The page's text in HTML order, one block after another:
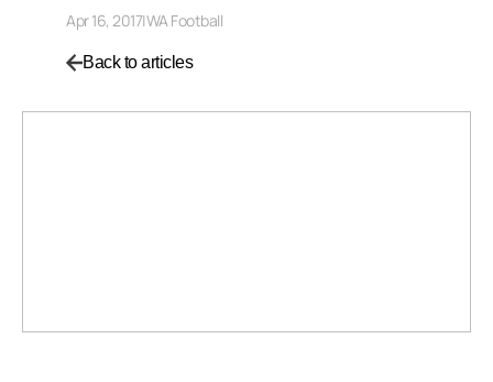
Apr 16, 2017|WA Football
Back to articles